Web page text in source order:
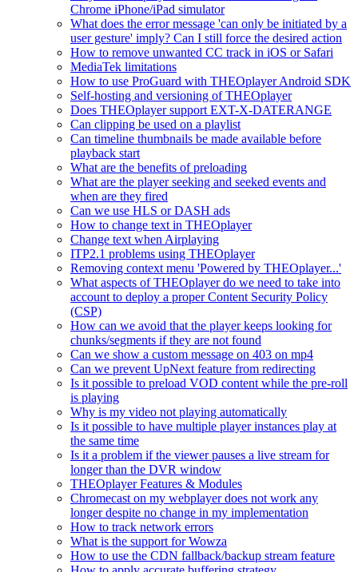
Chrome iPhone/iPad simulator
What does the error message 'can only be initiated by a
user gesture' imply? Can I still force the desired action
How to remove unwanted CC track in iOS or Safari
MediaTek limitations
How to use ProGuard with THEOplayer Android SDK
Self-hosting and versioning of THEOplayer
Does THEOplayer support EXT-X-DATERANGE
Can clipping be used on a playlist
Can timeline thumbnails be made available before
playback start
What are the benefits of preloading
What are the player seeking and seeked events and
when are they fired
Can we use HLS or DASH ads
How to change text in THEOplayer
Change text when Airplaying
ITP2.1 problems using THEOplayer
Removing context menu 'Powered by THEOplayer...'
What aspects of THEOplayer do we need to take into
account to deploy a proper Content Security Policy
(CSP)
How can we avoid that the player keeps looking for
chunks/segments if they are not found
Can we show a custom message on 403 on mp4
Can we prevent UpNext feature from redirecting
Is it possible to preload VOD content while the pre-roll
is playing
Why is my video not playing automatically
Is it possible to have multiple player instances play at
the same time
Is it a problem if the viewer pauses a live stream for
longer than the DVR window
THEOplayer Features & Modules
Chromecast on my webplayer does not work any
longer despite no change in my implementation
How to track network errors
What is the support for Wowza
How to use the CDN fallback/backup stream feature